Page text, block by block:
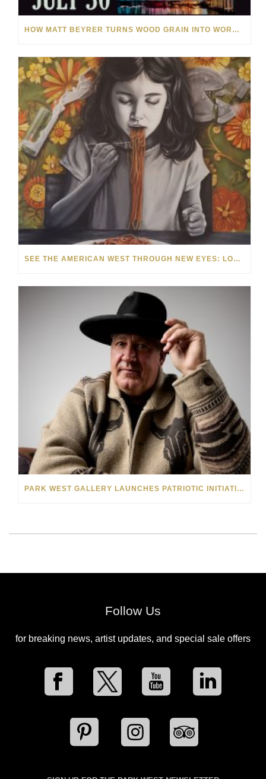
HOW MATT BEYRER TURNS WOOD GRAIN INTO WORKS OF ART
SEE THE AMERICAN WEST THROUGH NEW EYES: LORI MCCOY LIVE PAINTING IN LAS VEGAS
PARK WEST GALLERY LAUNCHES PATRIOTIC INITIATIVE BENEFITING OPERATION HOMEFRONT
Follow Us
for breaking news, artist updates, and special sale offers